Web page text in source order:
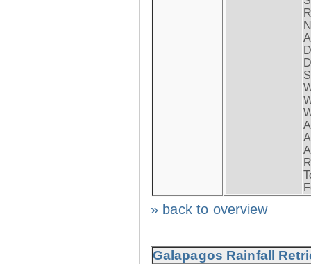
» back to overview
Galapagos Rainfall